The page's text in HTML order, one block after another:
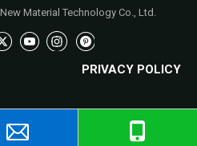
Material Technology Co., Ltd.
PRIVACY POLICY